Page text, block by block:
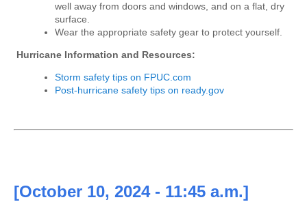
well away from doors and windows, and on a flat, dry
surface.
Wear the appropriate safety gear to protect yourself.
Hurricane Information and Resources:
Storm safety tips on FPUC.com
Post-hurricane safety tips on ready.gov
[October 10, 2024 - 11:45 a.m.]